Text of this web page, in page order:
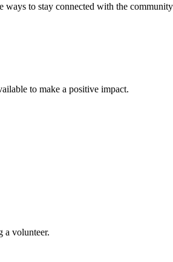
to stay connected with the
to make a positive impact.
a volunteer.